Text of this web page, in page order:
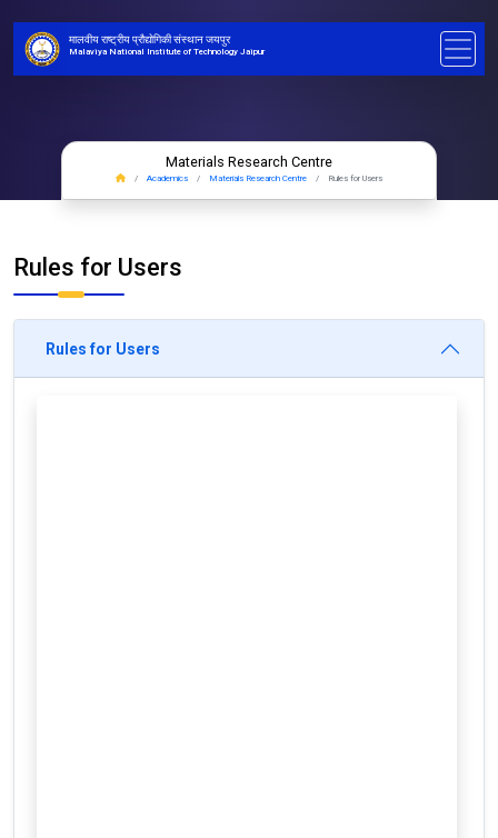
मालवीय राष्ट्रीय प्रौद्योगिकी संस्थान जयपुर
Malaviya National Institute of Technology Jaipur
Materials Research Centre
Academics Materials Research Centre Rules for Users
Rules for Users
Rules for Users